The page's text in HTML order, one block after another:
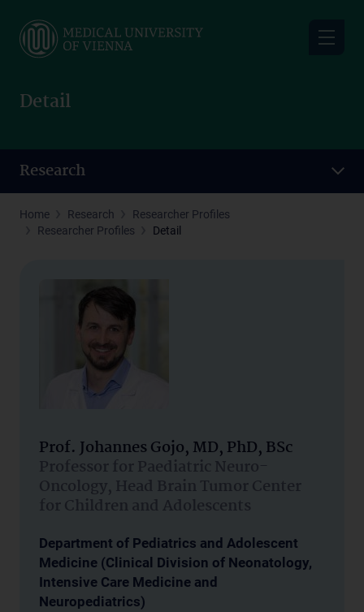
main
Detail
Research
Home Research
Researcher Profiles
Researcher Profiles
Detail
Prof. Johannes Gojo, MD, PhD, BSc
Professor for Paediatric Neuro-
Oncology, Head Brain Tumor Center
for Children and Adolescents
Department of Pediatrics and Adolescent
Medicine (Clinical Division of Neonatology,
Intensive Care Medicine and
Neuropediatrics)